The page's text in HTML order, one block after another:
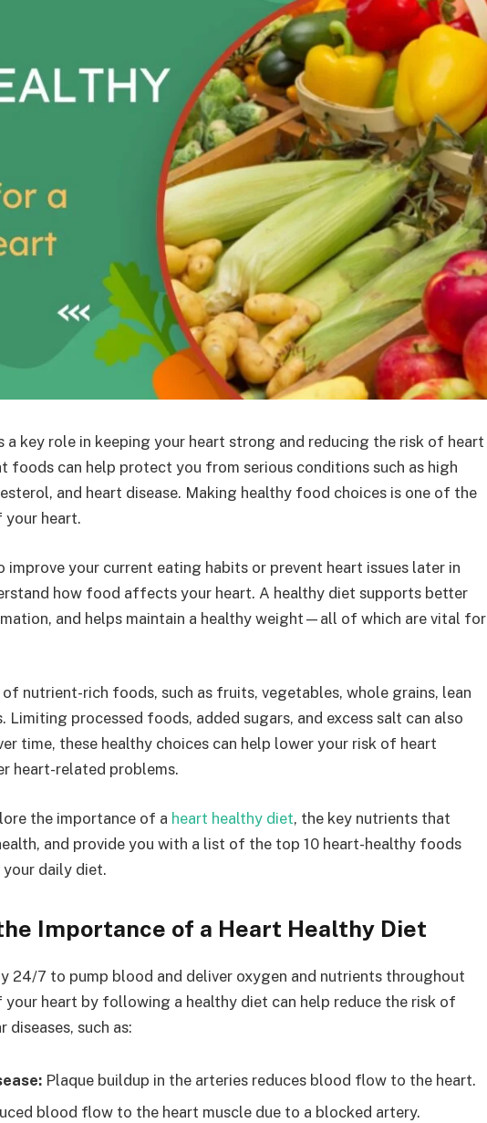
key role in keeping your heart strong and reducing the risk of heart
foods can help protect you from serious conditions such as high
and heart disease. Making healthy food choices is one of the
your heart.
improve your current eating habits or prevent heart issues later in
how food affects your heart. A healthy diet supports better
and helps maintain a healthy weight—all of which are vital for
nutrient-rich foods, such as fruits, vegetables, whole grains, lean
Limiting processed foods, added sugars, and excess salt can also
time, these healthy choices can help lower your risk of heart
heart-related problems.
the importance of a heart healthy diet, the key nutrients that
and provide you with a list of the top 10 heart-healthy foods
daily diet.
Importance of a Heart Healthy Diet
24/7 to pump blood and deliver oxygen and nutrients throughout
your heart by following a healthy diet can help reduce the risk of
diseases, such as:
Plaque buildup in the arteries reduces blood flow to the heart.
blood flow to the heart muscle due to a blocked artery.